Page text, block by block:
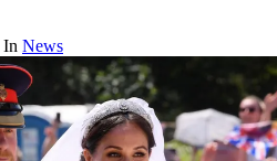
In News